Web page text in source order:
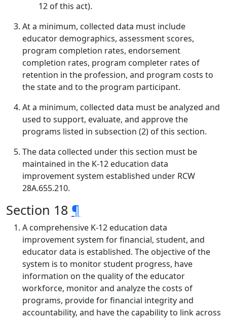
12 of this act).
At a minimum, collected data must include
educator demographics, assessment scores,
program completion rates, endorsement
completion rates, program completer rates of
retention in the profession, and program costs to
the state and to the program participant.
At a minimum, collected data must be analyzed and
used to support, evaluate, and approve the
programs listed in subsection (2) of this section.
The data collected under this section must be
maintained in the K-12 education data
improvement system established under RCW
28A.655.210.
Section 18 ¶
A comprehensive K-12 education data
improvement system for financial, student, and
educator data is established. The objective of the
system is to monitor student progress, have
information on the quality of the educator
workforce, monitor and analyze the costs of
programs, provide for financial integrity and
accountability, and have the capability to link across